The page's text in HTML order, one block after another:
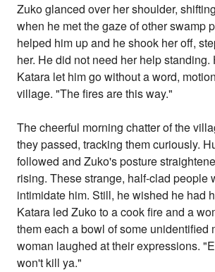
Zuko glanced over her shoulder,
when he met the gaze of other swamp
helped him up and he shook her off,
her. He did not need her help standing.
Katara let him go without a word,
village. "The fires are this way."
The cheerful morning chatter of the
they passed, tracking them curiously.
followed and Zuko's posture
rising. These strange, half-clad people
intimidate him. Still, he wished he had
Katara led Zuko to a cook fire and a
them each a bowl of some unidentified
woman laughed at their expressions.
won't kill ya."